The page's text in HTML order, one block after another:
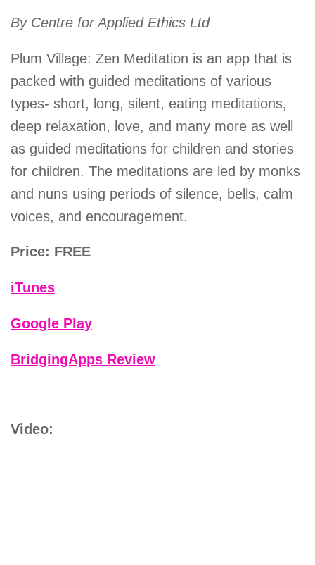
By Centre for Applied Ethics Ltd
Plum Village: Zen Meditation is an app that is
packed with guided meditations of various
types- short, long, silent, eating meditations,
deep relaxation, love, and many more as well
as guided meditations for children and stories
for children. The meditations are led by monks
and nuns using periods of silence, bells, calm
voices, and encouragement.
Price: FREE
iTunes
Google Play
BridgingApps Review
Video: